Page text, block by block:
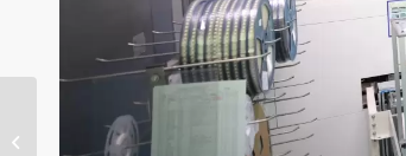
Competitive Pricing